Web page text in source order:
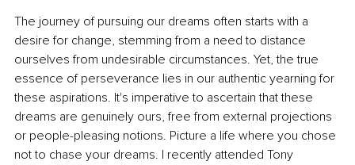
The journey of pursuing our dreams often starts with a
desire for change, stemming from a need to distance
ourselves from undesirable circumstances. Yet, the true
essence of perseverance lies in our authentic yearning for
these aspirations. It's imperative to ascertain that these
dreams are genuinely ours, free from external projections
or people-pleasing notions. Picture a life where you chose
not to chase your dreams. I recently attended Tony